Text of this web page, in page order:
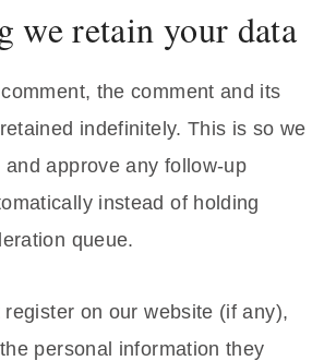
we retain your data
the comment and its
indefinitely. This is so we
approve any follow-up
instead of holding
queue.
on our website (if any),
personal information they